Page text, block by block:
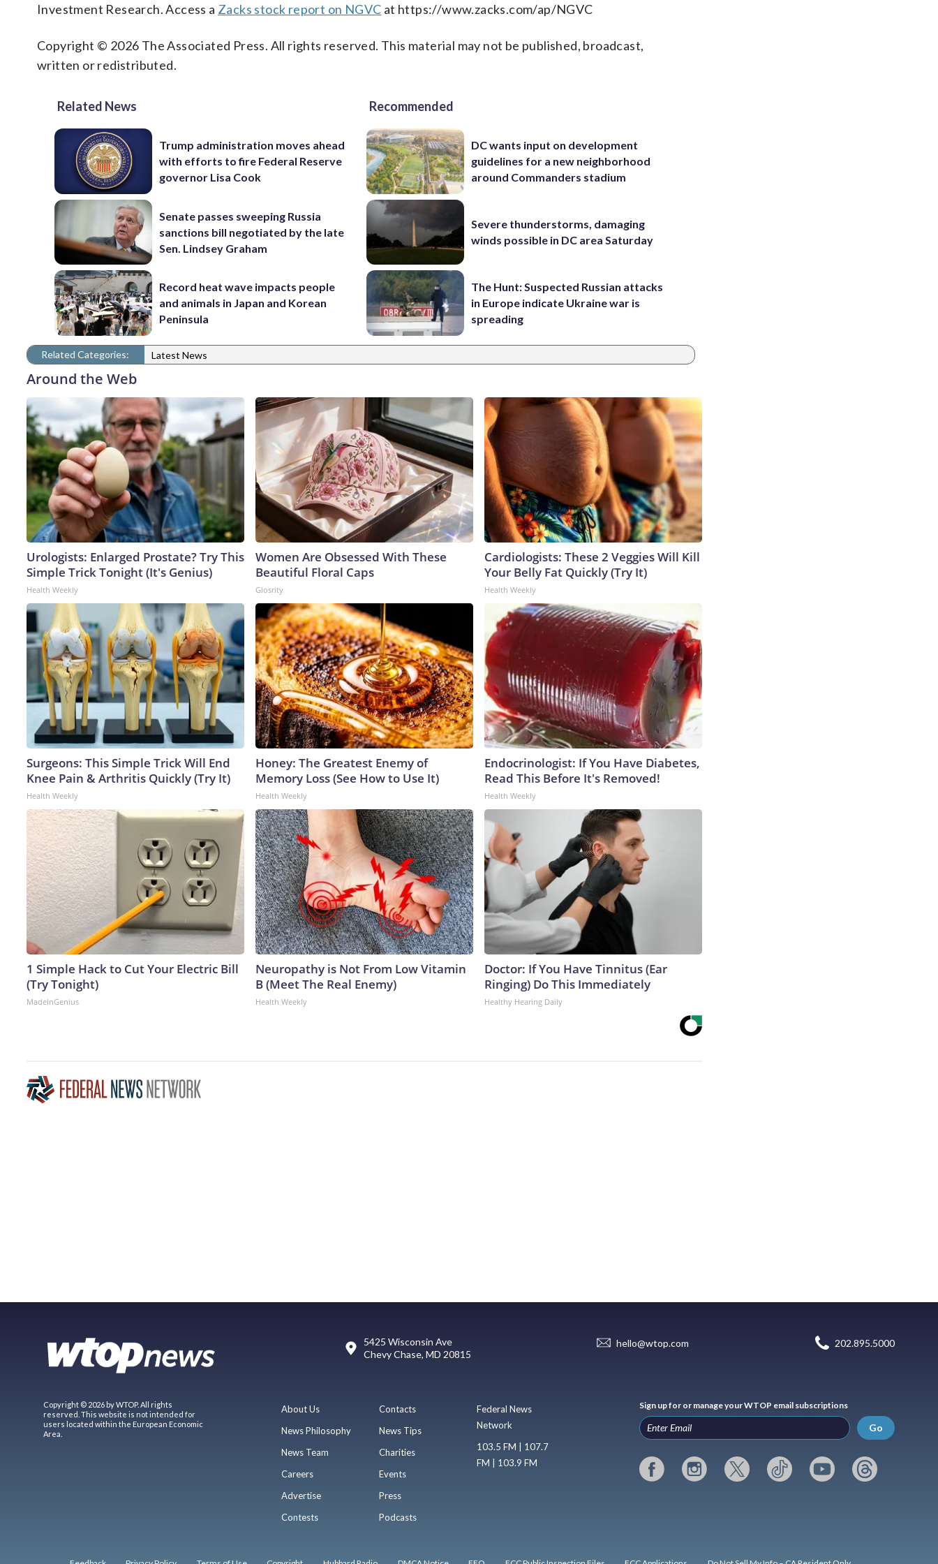
Investment Research. Access a Zacks stock report on NGVC at https://www.zacks.com/ap/NGVC
Copyright © 2026 The Associated Press. All rights reserved. This material may not be published, broadcast,
written or redistributed.
Related News
Trump administration moves ahead
with efforts to fire Federal Reserve
governor Lisa Cook
Senate passes sweeping Russia
sanctions bill negotiated by the late
Sen. Lindsey Graham
Record heat wave impacts people
and animals in Japan and Korean
Peninsula
Recommended
DC wants input on development
guidelines for a new neighborhood
around Commanders stadium
Severe thunderstorms, damaging
winds possible in DC area Saturday
The Hunt: Suspected Russian attacks
in Europe indicate Ukraine war is
spreading
Related Categories: Latest News
Around the Web
Urologists: Enlarged Prostate? Try This
Simple Trick Tonight (It's Genius)
Health Weekly
Women Are Obsessed With These
Beautiful Floral Caps
Glosrity
Cardiologists: These 2 Veggies Will Kill
Your Belly Fat Quickly (Try It)
Health Weekly
Surgeons: This Simple Trick Will End
Knee Pain & Arthritis Quickly (Try It)
Health Weekly
Honey: The Greatest Enemy of
Memory Loss (See How to Use It)
Health Weekly
Endocrinologist: If You Have Diabetes,
Read This Before It's Removed!
Health Weekly
1 Simple Hack to Cut Your Electric Bill
(Try Tonight)
MadeInGenius
Neuropathy is Not From Low Vitamin
B (Meet The Real Enemy)
Health Weekly
Doctor: If You Have Tinnitus (Ear
Ringing) Do This Immediately
Healthy Hearing Daily
5425 Wisconsin Ave
Chevy Chase, MD 20815
hello@wtop.com 202.895.5000
Copyright © 2026 by WTOP. All rights
reserved. This website is not intended for
users located within the European Economic
Area.
About Us
News Philosophy
News Team
Careers
Advertise
Contests
Contacts
News Tips
Charities
Events
Press
Podcasts
Federal News
Network
103.5 FM | 107.7
FM | 103.9 FM
Sign up for or manage your WTOP email subscriptions
Go